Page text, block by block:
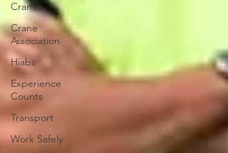
Cranes
Crane
Association
Hiabs
Experience
Counts
Transport
Work Safely